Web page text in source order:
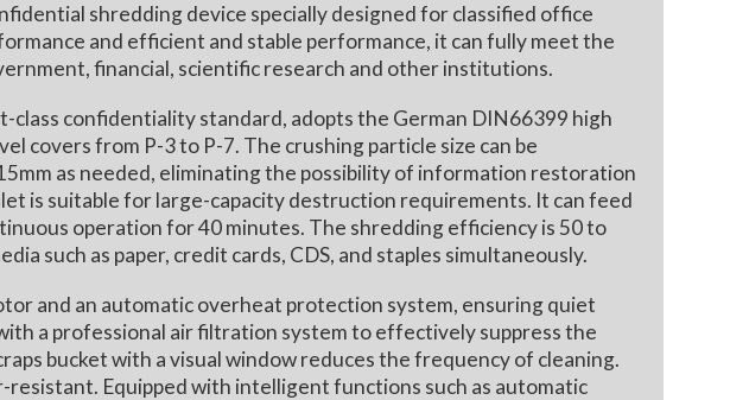
shredding device specially designed for classified office
and efficient and stable performance, it can fully meet the
financial, scientific research and other institutions.
confidentiality standard, adopts the German DIN66399 high
covers from P-3 to P-7. The crushing particle size can be
as needed, eliminating the possibility of information restoration
is suitable for large-capacity destruction requirements. It can feed
operation for 40 minutes. The shredding efficiency is 50 to
such as paper, credit cards, CDS, and staples simultaneously.
and an automatic overheat protection system, ensuring quiet
a professional air filtration system to effectively suppress the
bucket with a visual window reduces the frequency of cleaning.
Equipped with intelligent functions such as automatic